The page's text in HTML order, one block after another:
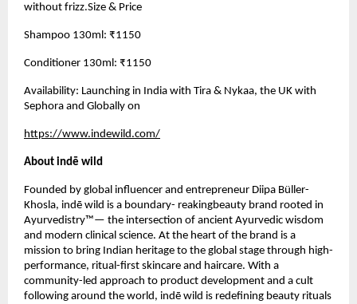
without frizz.Size & Price
Shampoo 130ml: ₹1150
Conditioner 130ml: ₹1150
Availability: Launching in India with Tira & Nykaa, the UK with
Sephora and Globally on
https://www.indewild.com/
About indē wild
Founded by global influencer and entrepreneur Diipa Büller-
Khosla, indē wild is a boundary- reakingbeauty brand rooted in
Ayurvedistry™— the intersection of ancient Ayurvedic wisdom
and modern clinical science. At the heart of the brand is a
mission to bring Indian heritage to the global stage through high-
performance, ritual-first skincare and haircare. With a
community-led approach to product development and a cult
following around the world, indē wild is redefining beauty rituals